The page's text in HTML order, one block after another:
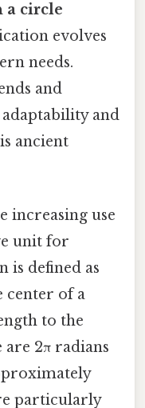
a circle
evolves
needs.
and
and
ancient
increasing use
unit for
is defined as
center of a
to the
2π radians
particularly